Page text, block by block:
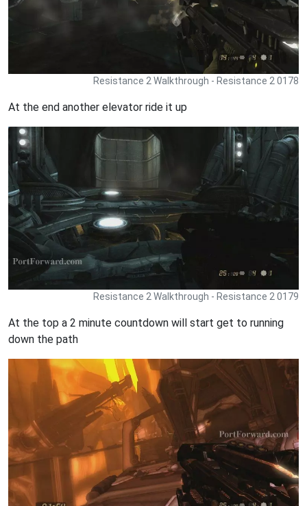
Resistance 2 Walkthrough - Resistance 2 0178
At the end another elevator ride it up
Resistance 2 Walkthrough - Resistance 2 0179
At the top a 2 minute countdown will start get to running
down the path